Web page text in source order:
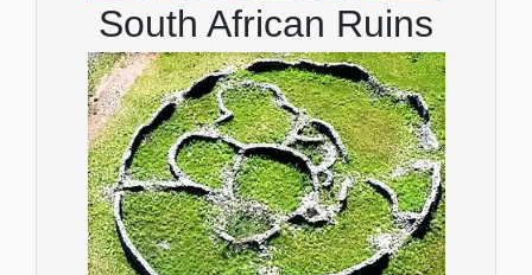
South African Ruins